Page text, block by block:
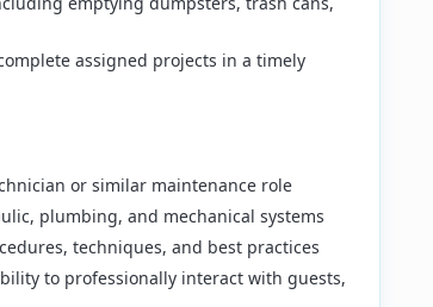
assigned projects in a timely
or similar maintenance role
plumbing, and mechanical systems
techniques, and best practices
to professionally interact with guests,